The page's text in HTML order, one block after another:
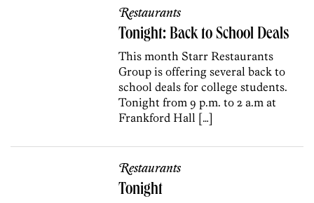
Restaurants
Tonight: Back to School Deals
This month Starr Restaurants
Group is offering several back to
school deals for college students.
Tonight from 9 p.m. to 2 a.m at
Frankford Hall […]
Restaurants
Tonight